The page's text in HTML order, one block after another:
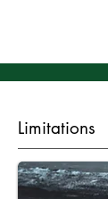
Limitations